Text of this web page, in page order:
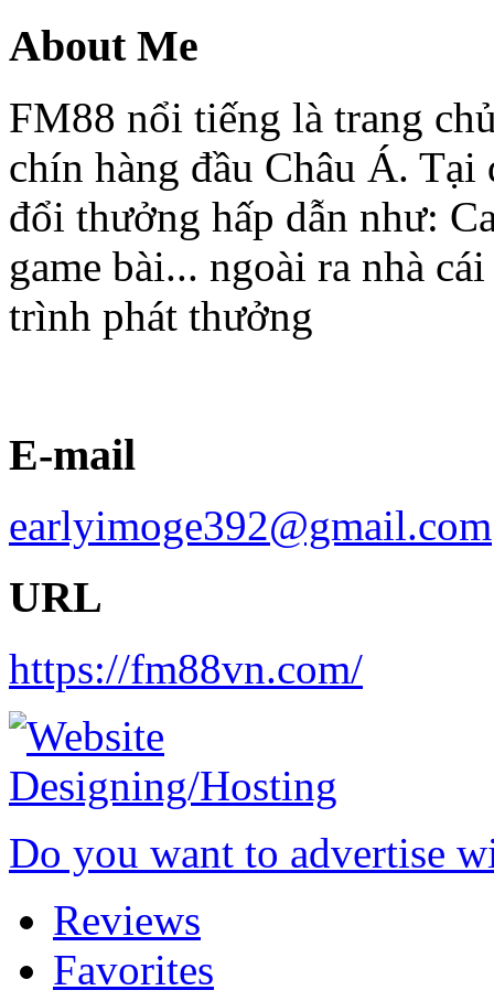
About Me
FM88 nổi tiếng là trang
chín hàng đầu Châu Á.
đổi thưởng hấp dẫn như:
game bài... ngoài ra nhà
trình phát thưởng
E-mail
earlyimoge392@gmail.com
URL
https://fm88vn.com/
Do you want to advertise
Reviews
Favorites